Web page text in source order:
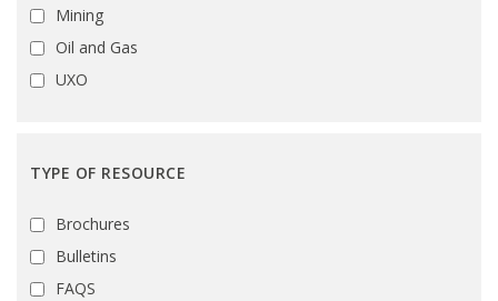
Mining
Oil and Gas
UXO
TYPE OF RESOURCE
Brochures
Bulletins
FAQS